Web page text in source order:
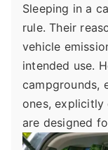
Sleeping in a
rule. Their
vehicle
intended use.
campgrounds,
ones, explicitly
are designed